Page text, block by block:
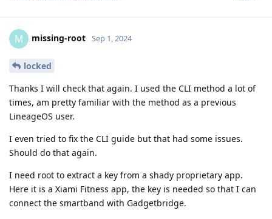
M missing-root Sep 1, 2024
locked
Thanks I will check that again. I used the CLI method a lot of
times, am pretty familiar with the method as a previous
LineageOS user.
I even tried to fix the CLI guide but that had some issues.
Should do that again.
I need root to extract a key from a shady proprietary app.
Here it is a Xiami Fitness app, the key is needed so that I can
connect the smartband with Gadgetbridge.